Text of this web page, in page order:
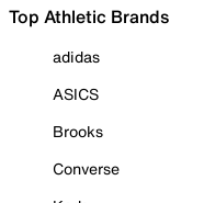
Top Athletic Brands
adidas
ASICS
Brooks
Converse